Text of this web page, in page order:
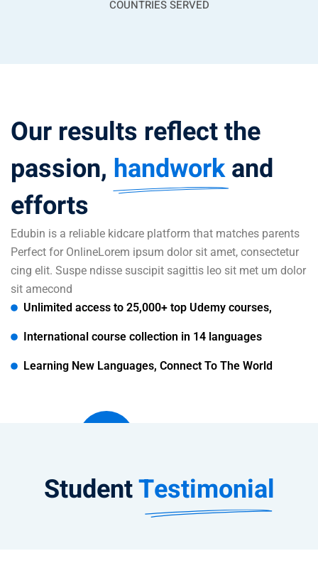
COUNTRIES SERVED
Our results reflect the
passion, handworkand
efforts
Edubin is a reliable kidcare platform that matches parents
Perfect for OnlineLorem ipsum dolor sit amet, consectetur
cing elit. Suspe ndisse suscipit sagittis leo sit met um dolor
sit amecond
Unlimited access to 25,000+ top Udemy courses,
International course collection in 14 languages
Learning New Languages, Connect To The World
StudentTestimonial